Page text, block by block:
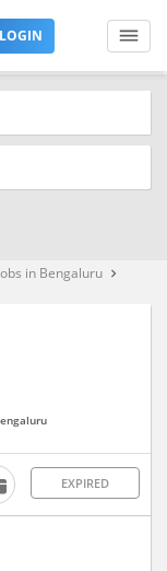
in Bengaluru keyboard_arrow_right
EXPIRED